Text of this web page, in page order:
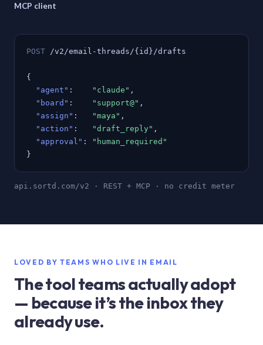
MCP client
POST /v2/email-threads/{id}/drafts
{
"agent" : "claude" ,
"board" : "support@" ,
"assign" : "maya" ,
"action" : "draft_reply" ,
"approval" :
"human_required"
}
api.sortd.com/v2 · REST + MCP · no credit meter
LOVED BY TEAMS WHO LIVE IN EMAIL
The tool teams actually adopt
— because it’s the inbox they
already use.